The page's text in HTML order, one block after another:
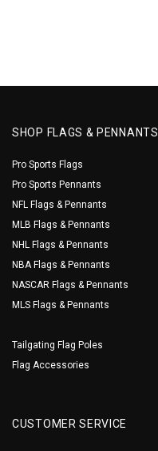
SHOP FLAGS & PENNANTS
Pro Sports Flags
Pro Sports Pennants
NFL Flags & Pennants
MLB Flags & Pennants
NHL Flags & Pennants
NBA Flags & Pennants
NASCAR Flags & Pennants
MLS Flags & Pennants
Tailgating Flag Poles
Flag Accessories
CUSTOMER SERVICE